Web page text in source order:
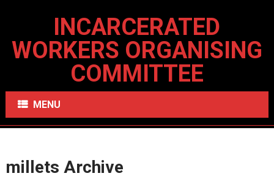
INCARCERATED
WORKERS ORGANISING
COMMITTEE
MENU
millets Archive